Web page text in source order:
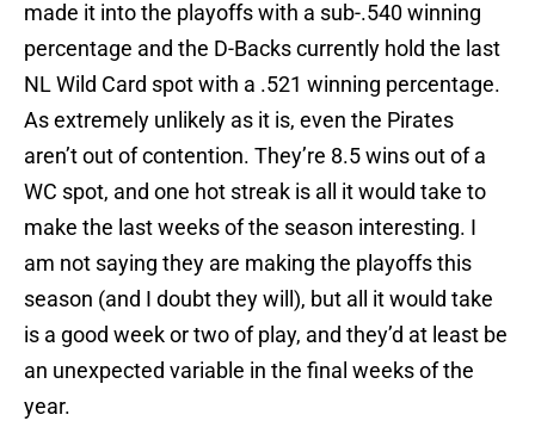
made it into the playoffs with a sub-.540 winning
percentage and the D-Backs currently hold the last
NL Wild Card spot with a .521 winning percentage.
As extremely unlikely as it is, even the Pirates
aren’t out of contention. They’re 8.5 wins out of a
WC spot, and one hot streak is all it would take to
make the last weeks of the season interesting. I
am not saying they are making the playoffs this
season (and I doubt they will), but all it would take
is a good week or two of play, and they’d at least be
an unexpected variable in the final weeks of the
year.